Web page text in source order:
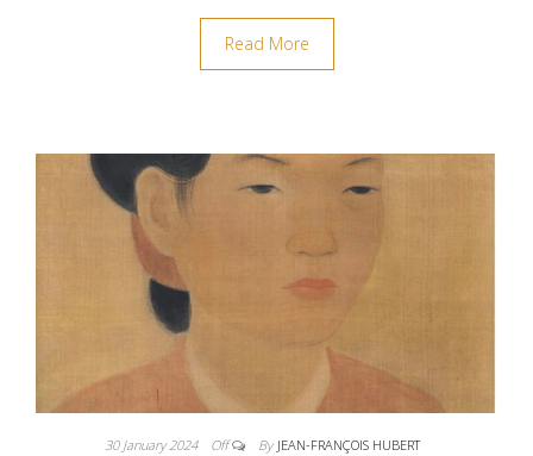
Read More
30 January 2024 Off By JEAN-FRANÇOIS HUBERT